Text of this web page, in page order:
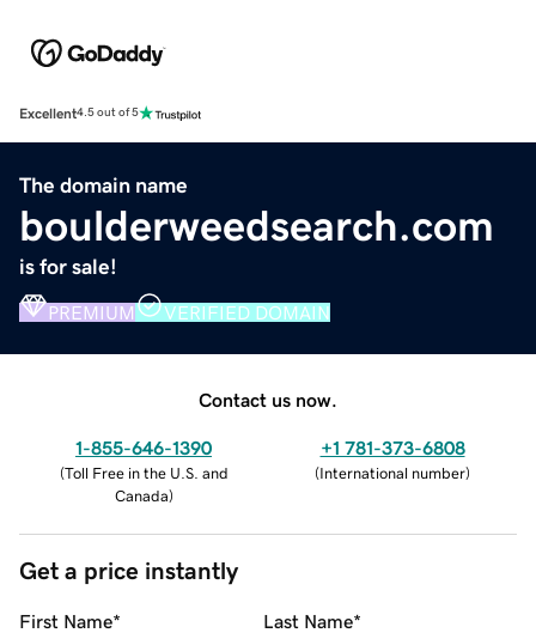
Excellent4.5 out of 5
The domain name
boulderweedsearch.com
is for sale!
PREMIUM VERIFIED DOMAIN
Contact us now.
1-855-646-1390
(Toll Free in the U.S. and
Canada)
+1 781-373-6808
(International number)
Get a price instantly
First Name* Last Name*